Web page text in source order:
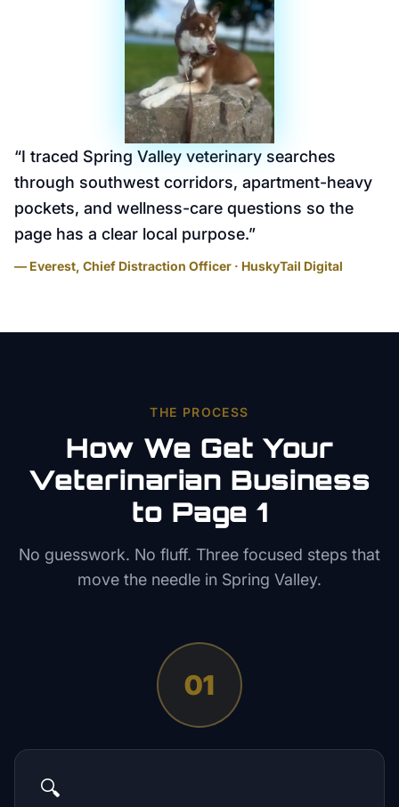
“I traced Spring Valley veterinary searches
through southwest corridors, apartment-heavy
pockets, and wellness-care questions so the
page has a clear local purpose.”
— Everest, Chief Distraction Officer · HuskyTail Digital
THE PROCESS
How We Get Your
Veterinarian Business
to Page 1
No guesswork. No fluff. Three focused steps that
move the needle in Spring Valley.
01
🔍